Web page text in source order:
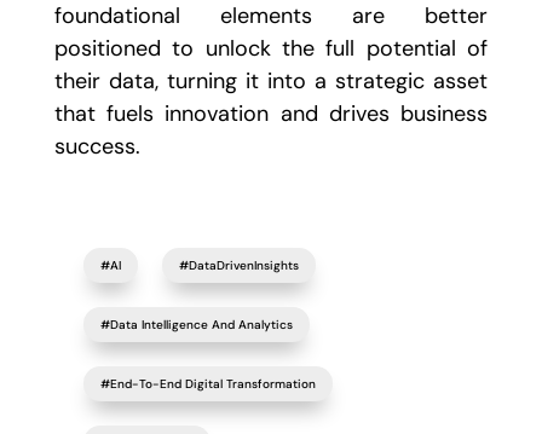
foundational elements are better
positioned to unlock the full potential of
their data, turning it into a strategic asset
that fuels innovation and drives business
success.
#AI #DataDrivenInsights
#Data Intelligence And Analytics
#End-To-End Digital Transformation